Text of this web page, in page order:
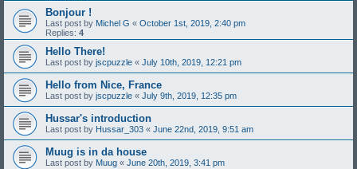
Bonjour !
Last post by Michel G « October 1st, 2019, 2:40 pm
Replies: 4
Hello There!
Last post by jscpuzzle « July 10th, 2019, 12:21 pm
Hello from Nice, France
Last post by jscpuzzle « July 9th, 2019, 12:35 pm
Hussar's introduction
Last post by Hussar_303 « June 22nd, 2019, 9:51 am
Muug is in da house
Last post by Muug « June 20th, 2019, 3:41 pm